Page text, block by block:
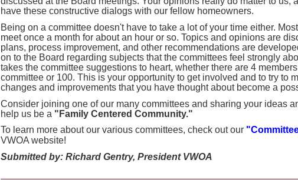
have these constructive dialogs with our fellow homeowners.
Being on a committee doesn't have to take a lot of your time either.
meet once a month for about an hour or so. Topics and opinions are
plans, process improvement, and other recommendations are
on to the Board regarding subjects that the committees feel strongly
takes the committee suggestions to heart, whether there are 4
committee or 100. This is your opportunity to get involved and to try to
changes and improvements that you have thought about become a
Consider joining one of our many committees and sharing your ideas
help us be a "Family Centered Community."
To learn more about our various committees, check out our
VWOA website!
Submitted by: Richard Gentry, President VWOA